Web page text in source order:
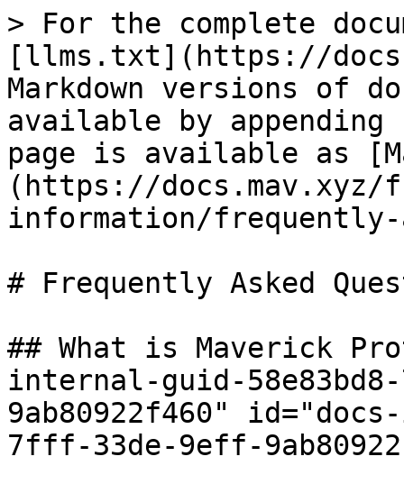
> For the complete
[llms.txt](https://
Markdown versions of
available by
page is available as
(https://docs.mav.xyz/
information/frequently-
# Frequently Asked
## What is Maverick
internal-guid-
9ab80922f460"
7fff-33de-9eff-